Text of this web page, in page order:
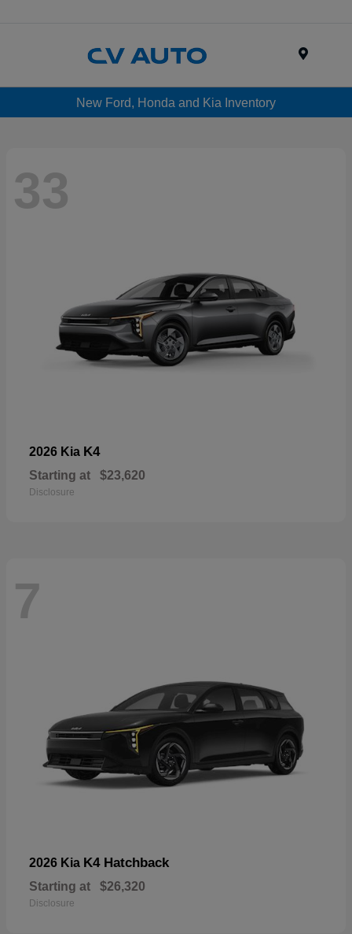
New Ford, Honda and Kia Inventory
33
2026 Kia K4
Starting at $23,620
Disclosure
7
2026 Kia K4 Hatchback
Starting at $26,320
Disclosure